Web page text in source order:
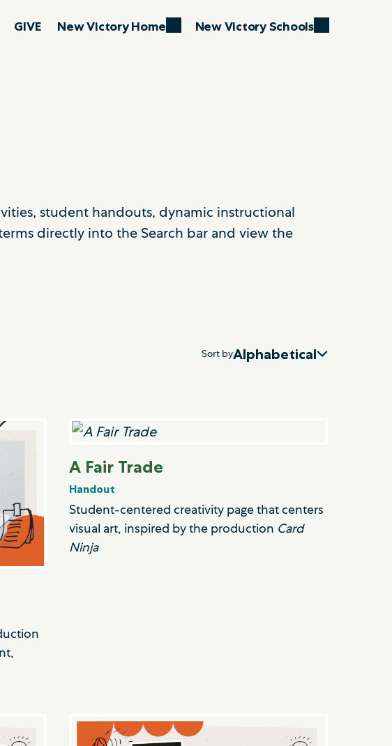
GIVE New Victory Home New Victory Schools
student handouts, dynamic instructional
directly into the Search bar and view the
Sort byAlphabetical
A Fair Trade
Handout
Student-centered creativity page that centers
visual art, inspired by the production Card
Ninja